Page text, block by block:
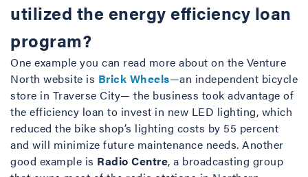
utilized the energy efficiency loan
program?
One example you can read more about on the Venture
North website is Brick Wheels—an independent bicycle
store in Traverse City— the business took advantage of
the efficiency loan to invest in new LED lighting, which
reduced the bike shop’s lighting costs by 55 percent
and will minimize future maintenance needs. Another
good example is Radio Centre, a broadcasting group